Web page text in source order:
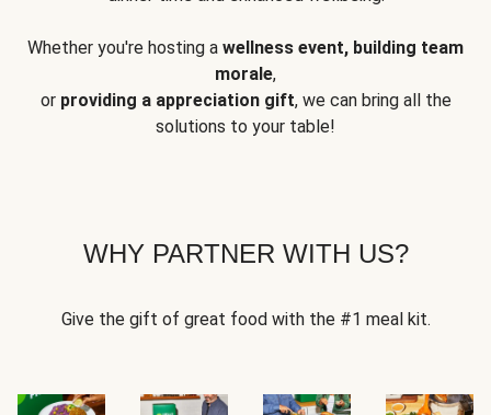
Whether you're hosting a wellness event, building team
morale,
or providing a appreciation gift, we can bring all the
solutions to your table!
WHY PARTNER WITH US?
Give the gift of great food with the #1 meal kit.